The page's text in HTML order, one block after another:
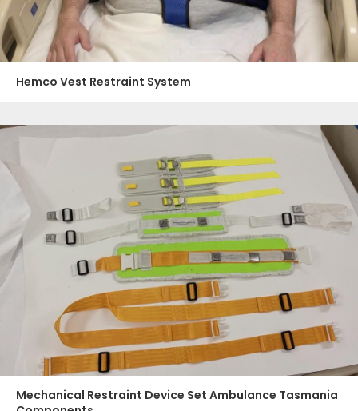
Hemco Vest Restraint System
Mechanical Restraint Device Set Ambulance Tasmania